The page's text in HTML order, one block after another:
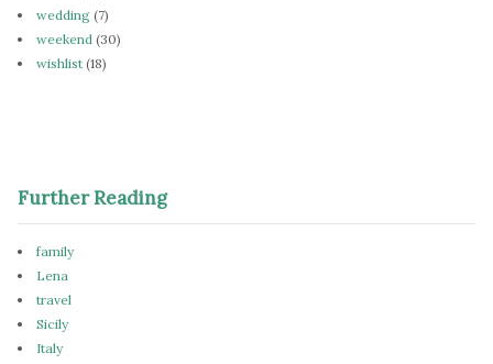
wedding (7)
weekend (30)
wishlist (18)
Further Reading
family
Lena
travel
Sicily
Italy